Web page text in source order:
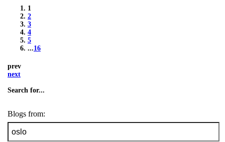
1
2
3
4
5
...16
prev
next
Search for...
Blogs from: